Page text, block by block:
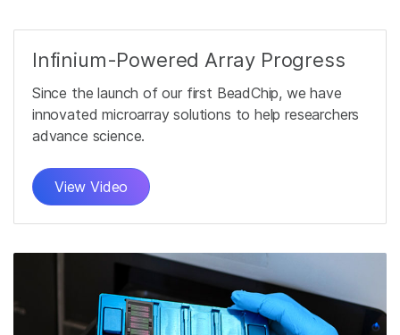
Infinium-Powered Array Progress
Since the launch of our first BeadChip, we have
innovated microarray solutions to help researchers
advance science.
View Video